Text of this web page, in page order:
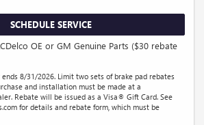
SCHEDULE SERVICE
OE or GM Genuine Parts ($30 rebate
ends 8/31/2026. Limit two sets of brake pad rebates
and installation must be made at a
Rebate will be issued as a Visa® Gift Card. See
for details and rebate form, which must be